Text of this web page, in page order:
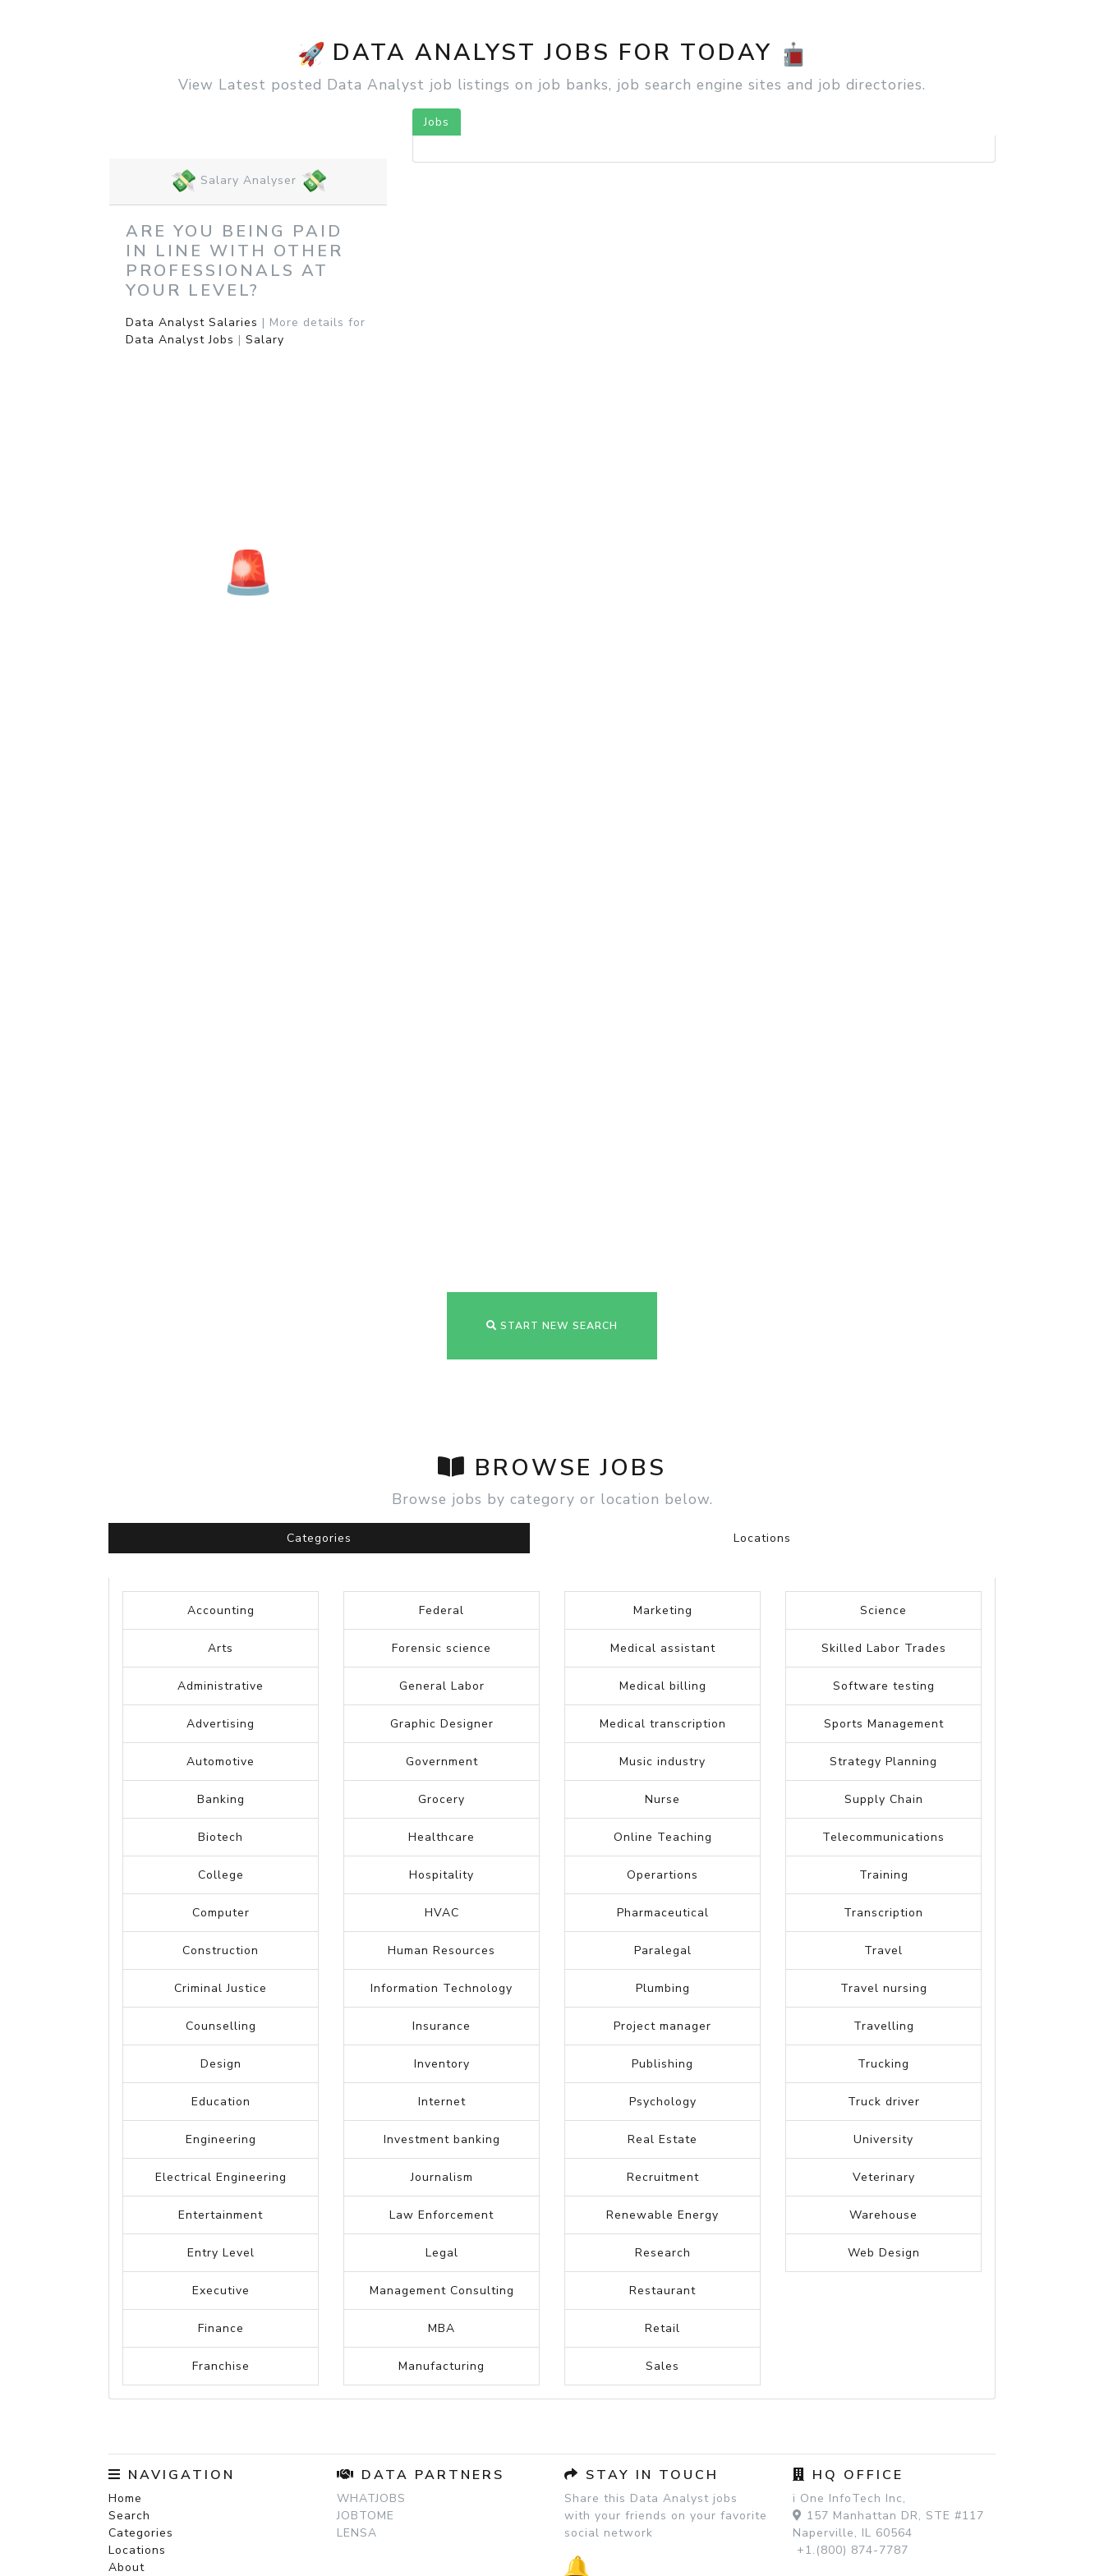
SEARCH YOUR NEXT JOB
Find jobs by keyword or location
DATA ANALYST JOBS FOR TODAY
View Latest posted Data Analyst job listings on job banks, job search engine sites and job directories.
YOUR LEVEL?
Data Analyst Salaries| More details for
Data Analyst Jobs|Salary
BROWSE JOBS
Browse jobs by category or location below.
Accounting
Arts
Administrative
Advertising
Automotive
Banking
Biotech
College
Computer
Construction
Criminal Justice
Counselling
Design
Education
Engineering
Entertainment
Federal
Forensic science
General Labor
Graphic Designer
Government
Grocery
Healthcare
Hospitality
HVAC
Human Resources
Information Technology
Insurance
Inventory
Internet
Investment banking
Law Enforcement
Marketing
Medical assistant
Medical billing
Medical transcription
Music industry
Nurse
Online Teaching
Operartions
Pharmaceutical
Paralegal
Plumbing
Project manager
Publishing
Psychology
Real Estate
Renewable Energy
Research
Science
Skilled Labor Trades
Software testing
Sports Management
Strategy Planning
Supply Chain
Telecommunications
Training
Transcription
Travel
Travel nursing
University
Warehouse
Web Design